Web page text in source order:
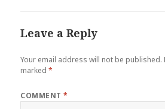
Leave a Reply
Your email address will not be published.
marked*
COMMENT*